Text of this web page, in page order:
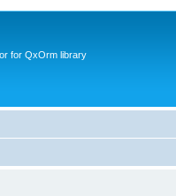
for QxOrm library